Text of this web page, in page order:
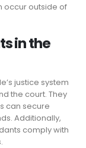
occur outside of
in the
justice system
the court. They
can secure
Additionally,
comply with